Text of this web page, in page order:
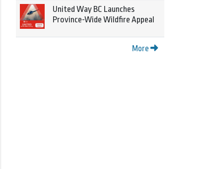
United Way BC Launches
Province-Wide Wildfire Appeal
More